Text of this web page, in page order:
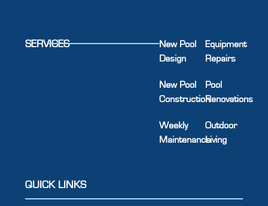
SERVICES
New Pool
Design
New Pool
Construction
Weekly
Maintenance
Equipment
Repairs
Pool
Renovations
Outdoor
Living
QUICK LINKS